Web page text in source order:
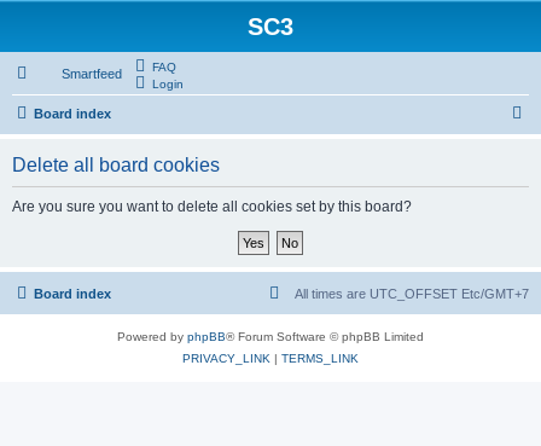
SC3
Smartfeed
FAQ
Login
Board index
Delete all board cookies
Are you sure you want to delete all cookies set by this board?
Board index All times are UTC_OFFSET Etc/GMT+7
Powered by phpBB® Forum Software © phpBB Limited
PRIVACY_LINK | TERMS_LINK